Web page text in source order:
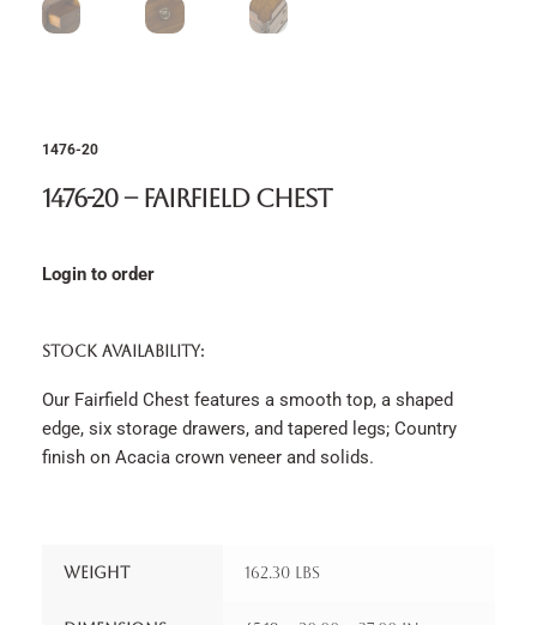
1476-20
1476-20 – Fairfield Chest
Login to order
STOCK AVAILABILITY:
Our Fairfield Chest features a smooth top, a shaped
edge, six storage drawers, and tapered legs; Country
finish on Acacia crown veneer and solids.
Weight 162.30 lbs